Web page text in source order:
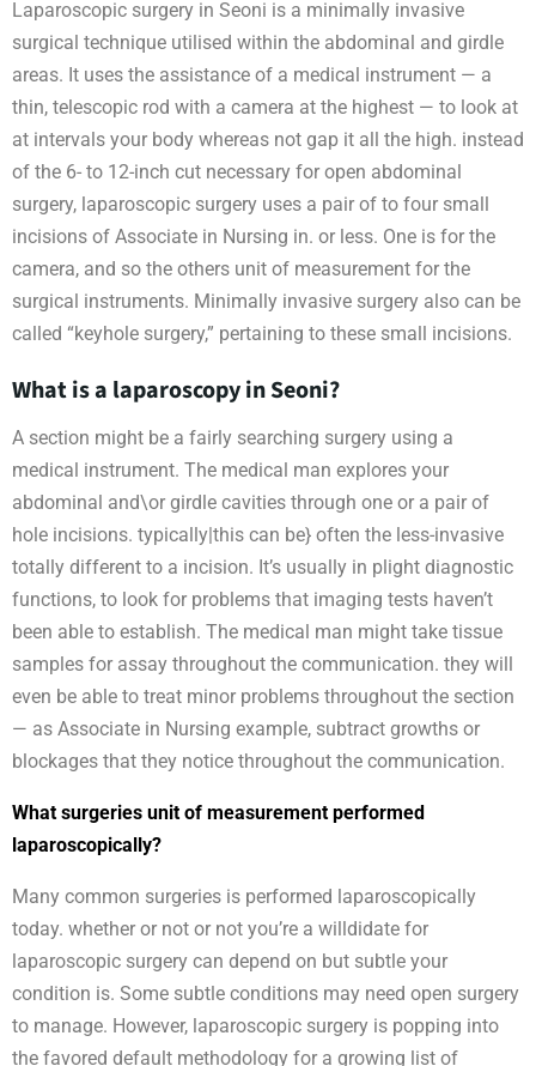
Laparoscopic surgery in Seoni is a minimally invasive
surgical technique utilised within the abdominal and girdle
areas. It uses the assistance of a medical instrument — a
thin, telescopic rod with a camera at the highest — to look at
at intervals your body whereas not gap it all the high. instead
of the 6- to 12-inch cut necessary for open abdominal
surgery, laparoscopic surgery uses a pair of to four small
incisions of Associate in Nursing in. or less. One is for the
camera, and so the others unit of measurement for the
surgical instruments. Minimally invasive surgery also can be
called “keyhole surgery,” pertaining to these small incisions.
What is a laparoscopy in Seoni?
A section might be a fairly searching surgery using a
medical instrument. The medical man explores your
abdominal and\or girdle cavities through one or a pair of
hole incisions. typically|this can be} often the less-invasive
totally different to a incision. It’s usually in plight diagnostic
functions, to look for problems that imaging tests haven’t
been able to establish. The medical man might take tissue
samples for assay throughout the communication. they will
even be able to treat minor problems throughout the section
— as Associate in Nursing example, subtract growths or
blockages that they notice throughout the communication.
What surgeries unit of measurement performed
laparoscopically?
Many common surgeries is performed laparoscopically
today. whether or not or not you’re a willdidate for
laparoscopic surgery can depend on but subtle your
condition is. Some subtle conditions may need open surgery
to manage. However, laparoscopic surgery is popping into
the favored default methodology for a growing list of